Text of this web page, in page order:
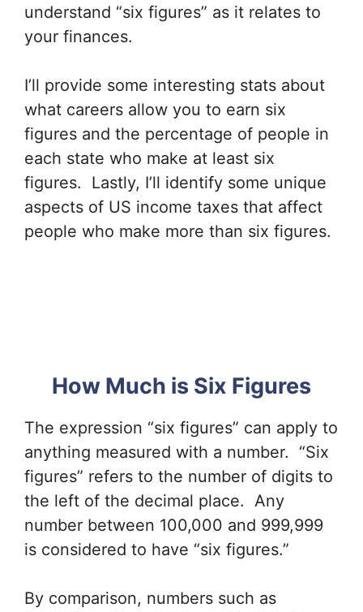
understand “six figures” as it relates to
your finances.
I’ll provide some interesting stats about
what careers allow you to earn six
figures and the percentage of people in
each state who make at least six
figures. Lastly, I’ll identify some unique
aspects of US income taxes that affect
people who make more than six figures.
How Much is Six Figures
The expression “six figures” can apply to
anything measured with a number. “Six
figures” refers to the number of digits to
the left of the decimal place. Any
number between 100,000 and 999,999
is considered to have “six figures.”
By comparison, numbers such as